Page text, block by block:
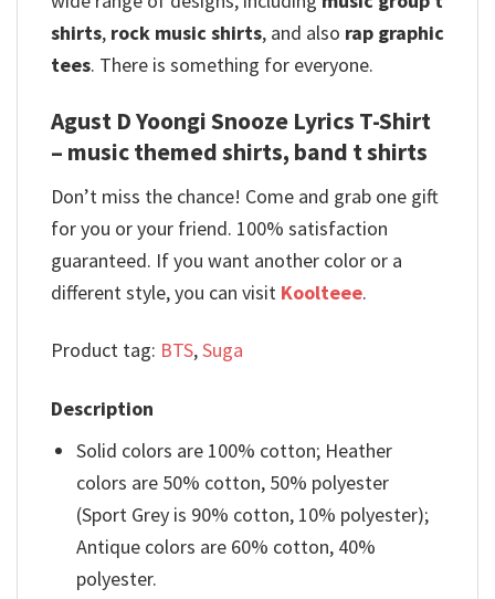
shirts, rock music shirts, and also rap graphic
tees. There is something for everyone.
Agust D Yoongi Snooze Lyrics T-Shirt
– music themed shirts, band t shirts
Don’t miss the chance! Come and grab one gift
for you or your friend. 100% satisfaction
guaranteed. If you want another color or a
different style, you can visit Koolteee.
Product tag: BTS,Suga
Description
Solid colors are 100% cotton; Heather
colors are 50% cotton, 50% polyester
(Sport Grey is 90% cotton, 10% polyester);
Antique colors are 60% cotton, 40%
polyester.